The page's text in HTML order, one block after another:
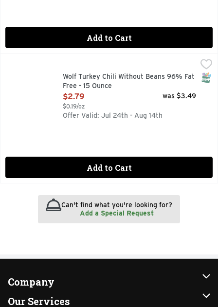
Add to Cart
Wolf Turkey Chili Without Beans 96% Fat Free - 15 Ounce,
Taste the bold flavor of Texas chili in every bite of WOLF
Wolf Turkey Chili Without Beans 96% Fat
Free - 15 Ounce
Open Product Description
$2.79
$0.19/oz
was $3.49
Offer Valid: Jul 24th - Aug 14th
Add to Cart
Can't find what you're looking for?
Add a Special Request
Company
About Us
Our Services